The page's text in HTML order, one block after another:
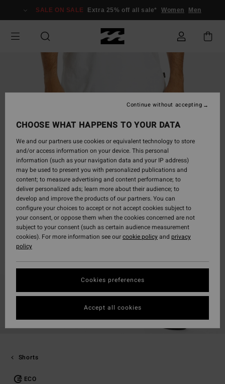
Information
SALE ON SALE Extra 25% off all sale* Women Men
Shorts
ECO
CHOOSE WHAT HAPPENS TO YOUR DATA
We and our partners use cookies or equivalent technology to store
and/or access information on your device. This personal
information (such as your navigation data and your IP address)
may be used to present you with personalized publications and
content; to measure advertising and content performance; to
deliver personalized ads; learn more about their audience; to
develop and improve the products of our partners. You can
configure your choices to accept or not accept cookies subject to
your consent, or oppose them when the cookies concerned are not
subject to your consent (such as certain audience measurement
cookies). For more information see ourcookie policyand privacy
policy
Cookies preferences
Continue without accepting
Accept all cookies